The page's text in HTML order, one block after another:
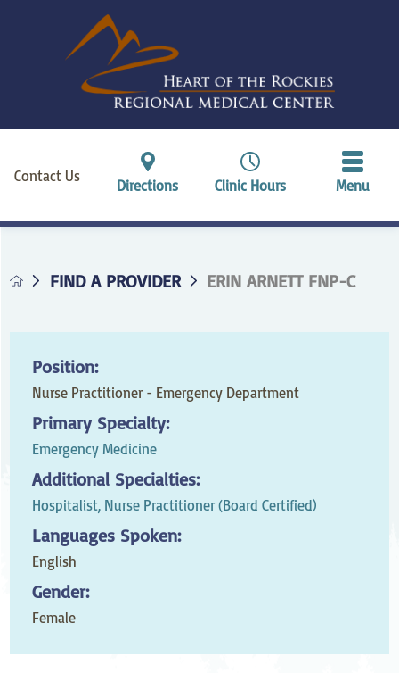
Contact Us
Directions Clinic Hours Menu
FIND A PROVIDER ERIN ARNETT FNP-C
Position:
Nurse Practitioner - Emergency Department
Primary Specialty:
Emergency Medicine
Additional Specialties:
Hospitalist, Nurse Practitioner (Board Certified)
Languages Spoken:
English
Gender:
Female